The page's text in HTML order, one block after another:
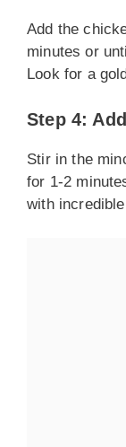
Add the
minutes or
Look for a
Step 4:
Stir in the
for 1-2
with